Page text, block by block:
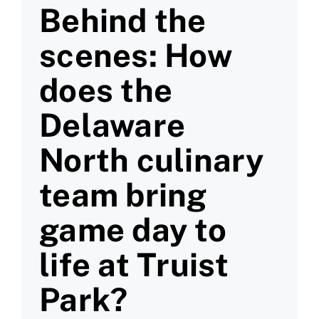
Behind the
scenes: How
does the
Delaware
North culinary
team bring
game day to
life at Truist
Park?